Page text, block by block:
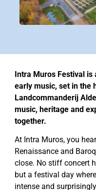
Intra Muros Festival
early music, set in the
Landcommanderij
music, heritage and
together.
At Intra Muros, you
Renaissance and
close. No stiff concert
but a festival day
intense and